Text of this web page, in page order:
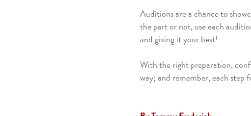
Auditions are a chance to
the part or not, use each
and giving it your best!
With the right preparation,
way; and remember, each step